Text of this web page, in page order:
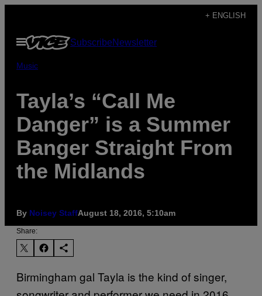
content
+ ENGLISH
Open
Menu
SubscribeNewsletter
Music
Tayla’s “Call Me
Danger” is a Summer
Banger Straight From
the Midlands
By Noisey StaffAugust 18, 2016, 5:10am
Share:
Birmingham gal Tayla is the kind of singer,